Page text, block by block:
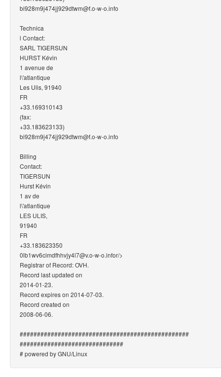
bi928m9j474jj929dtwm@f.o-w-o.info
Technica
l Contact:
SARL TIGERSUN
HURST Kévin
1 avenue de
l\'atlantique
Les Ulis, 91940
FR
+33.169310143
(fax:
+33.183623133)
bi928m9j474jj929dtwm@f.o-w-o.info
Billing
Contact:
TIGERSUN
Hurst Kévin
1 av de
l\'atlantique
LES ULIS,
91940
FR
+33.183623350
0lb1wv6cimdfhhvjy4l7@v.o-w-o.infor/>
Registrar of Record: OVH.
Record last updated on
2014-01-23.
Record expires on 2014-07-03.
Record created on
2008-06-06.
#################################################
##############################
# powered by GNU/Linux